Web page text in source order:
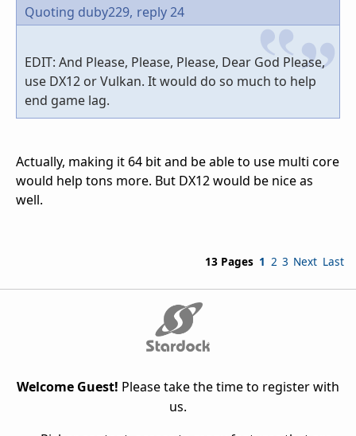
Quoting duby229, reply 24
EDIT: And Please, Please, Please, Dear God Please,
use DX12 or Vulkan. It would do so much to help
end game lag.
Actually, making it 64 bit and be able to use multi core
would help tons more. But DX12 would be nice as
well.
13 Pages 1 2 3 Next Last
Welcome Guest! Please take the time to register with
us.